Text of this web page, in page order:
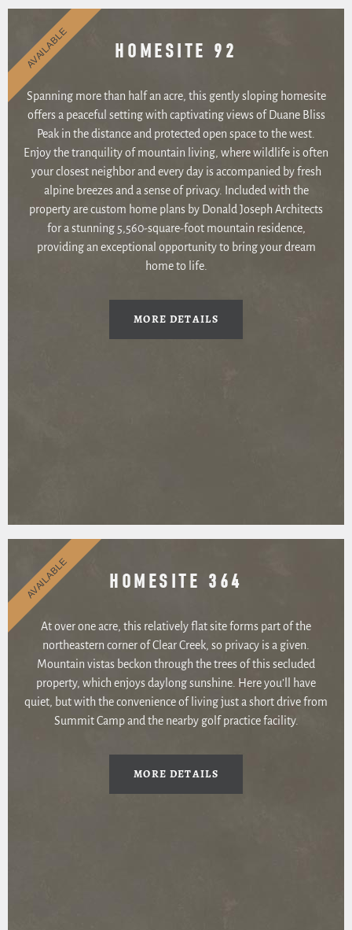
HOMESITE 92
Spanning more than half an acre, this gently sloping homesite
offers a peaceful setting with captivating views of Duane Bliss
Peak in the distance and protected open space to the west.
Enjoy the tranquility of mountain living, where wildlife is often
your closest neighbor and every day is accompanied by fresh
alpine breezes and a sense of privacy. Included with the
property are custom home plans by Donald Joseph Architects
for a stunning 5,560-square-foot mountain residence,
providing an exceptional opportunity to bring your dream
home to life.
MORE DETAILS
AVAILABLE
HOMESITE 364
At over one acre, this relatively flat site forms part of the
northeastern corner of Clear Creek, so privacy is a given.
Mountain vistas beckon through the trees of this secluded
property, which enjoys daylong sunshine. Here you’ll have
quiet, but with the convenience of living just a short drive from
Summit Camp and the nearby golf practice facility.
MORE DETAILS
AVAILABLE